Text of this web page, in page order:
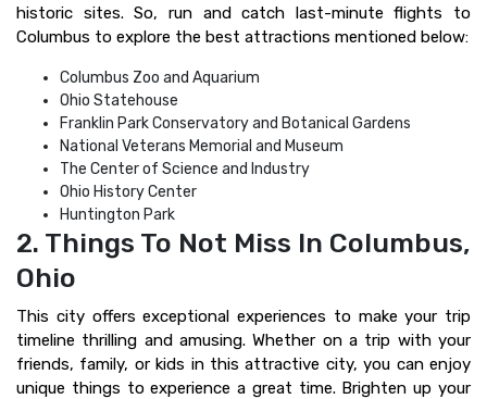
historic sites. So, run and catch last-minute flights to
Columbus to explore the best attractions mentioned below:
Columbus Zoo and Aquarium
Ohio Statehouse
Franklin Park Conservatory and Botanical Gardens
National Veterans Memorial and Museum
The Center of Science and Industry
Ohio History Center
Huntington Park
2. Things To Not Miss In Columbus,
Ohio
This city offers exceptional experiences to make your trip
timeline thrilling and amusing. Whether on a trip with your
friends, family, or kids in this attractive city, you can enjoy
unique things to experience a great time. Brighten up your